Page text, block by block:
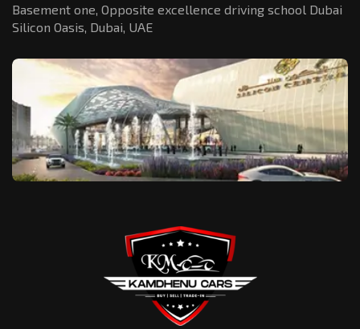
Basement one, Opposite excellence driving school Dubai
Silicon Oasis, Dubai, UAE